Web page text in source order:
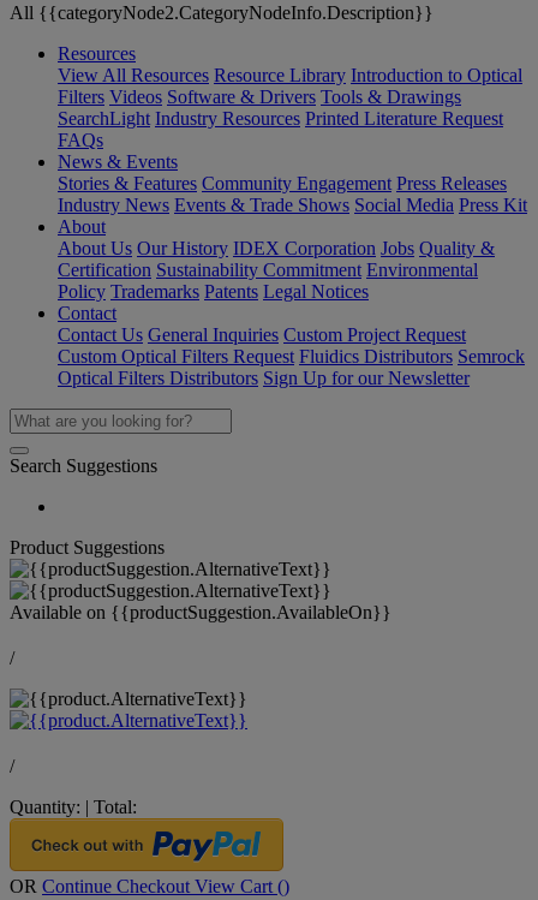
All {{categoryNode2.CategoryNodeInfo.Description}}
Resources
View All Resources Resource Library Introduction to Optical
Filters Videos Software & Drivers Tools & Drawings
SearchLight Industry Resources Printed Literature Request
FAQs
News & Events
Stories & Features Community Engagement Press Releases
Industry News Events & Trade Shows Social Media Press Kit
About
About Us Our History IDEX Corporation Jobs Quality &
Certification Sustainability Commitment Environmental
Policy Trademarks Patents Legal Notices
Contact
Contact Us General Inquiries Custom Project Request
Custom Optical Filters Request Fluidics Distributors Semrock
Optical Filters Distributors Sign Up for our Newsletter
Search Suggestions
Product Suggestions
Available on {{productSuggestion.AvailableOn}}
/
/
Quantity: | Total:
OR Continue Checkout View Cart ()